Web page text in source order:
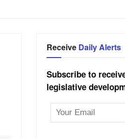
Receive Daily Alerts
Subscribe to
legislative